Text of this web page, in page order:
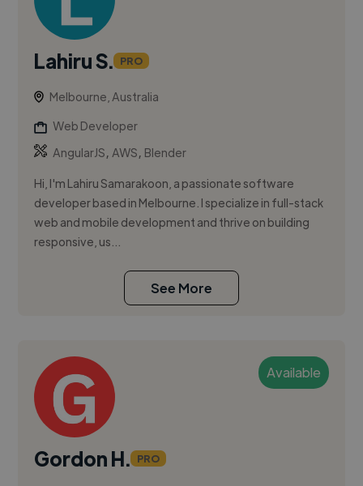
Lahiru S. PRO
Melbourne, Australia
Web Developer
AngularJS,AWS, Blender
Hi, I'm Lahiru Samarakoon, a passionate software
developer based in Melbourne. I specialize in full-stack
web and mobile development and thrive on building
responsive, us...
See More
Available
Gordon H. PRO